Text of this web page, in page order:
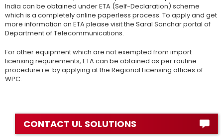
India can be obtained under ETA (Self-Declaration) scheme
which is a completely online paperless process. To apply and get
more information on ETA please visit the Saral Sanchar portal of
Department of Telecommunications.
For other equipment which are not exempted from import
licensing requirements, ETA can be obtained as per routine
procedure i.e. by applying at the Regional Licensing offices of
WPC.
CONTACT UL SOLUTIONS